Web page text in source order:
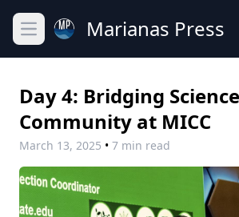
Open main menuMarianas Press
Day 4: Bridging
Community at MICC
March 13, 2025 • 7 min read